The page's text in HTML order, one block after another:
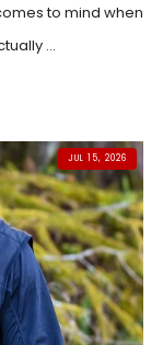
to mind when
...
JUL 15, 2026